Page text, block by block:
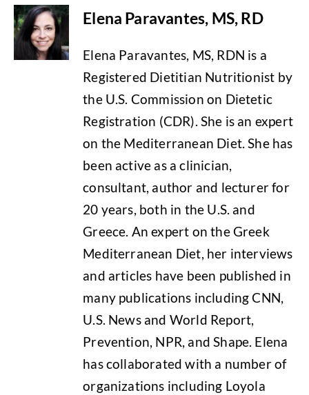
Elena Paravantes, MS, RD
Elena Paravantes, MS, RDN is a
Registered Dietitian Nutritionist by
the U.S. Commission on Dietetic
Registration (CDR). She is an expert
on the Mediterranean Diet. She has
been active as a clinician,
consultant, author and lecturer for
20 years, both in the U.S. and
Greece. An expert on the Greek
Mediterranean Diet, her interviews
and articles have been published in
many publications including CNN,
U.S. News and World Report,
Prevention, NPR, and Shape. Elena
has collaborated with a number of
organizations including Loyola